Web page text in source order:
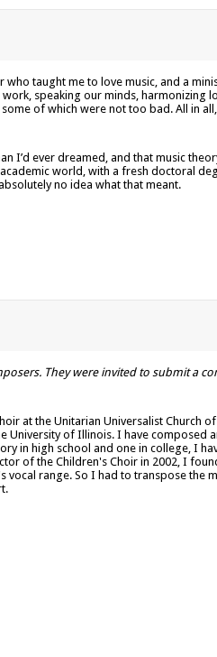
taught me to love music, and a
speaking our minds, harmonizing
of which were not too bad. All in
I’d ever dreamed, and that music
world, with a fresh doctoral
no idea what that meant.
They were invited to submit a
at the Unitarian Universalist Church
University of Illinois. I have composed
in high school and one in college, I
of the Children's Choir in 2002, I
range. So I had to transpose the